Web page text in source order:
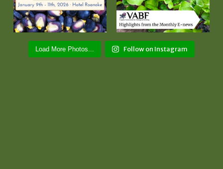
Load More Photos... Follow on Instagram